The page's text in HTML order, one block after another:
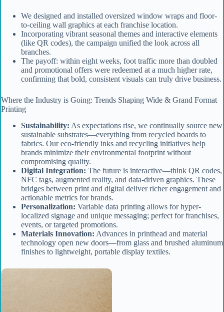
We designed and installed oversized window wraps and floor-
to-ceiling wall graphics at each franchise location.
Incorporating vibrant seasonal themes and interactive elements
(like QR codes), the campaign unified the look across all
branches.
The payoff: within eight weeks, foot traffic more than doubled
and promotional offers were redeemed at a much higher rate,
confirming that bold, consistent visuals can truly drive business.
Where the Industry is Going: Trends Shaping Wide & Grand Format
Printing
Sustainability: As expectations rise, we continually source new
sustainable substrates—everything from recycled boards to
fabrics. Our eco-friendly inks and recycling initiatives help
brands minimize their environmental footprint without
compromising quality.
Digital Integration: The future is interactive—think QR codes,
NFC tags, augmented reality, and data-driven graphics. These
bridges between print and digital deliver richer engagement and
actionable metrics for brands.
Personalization: Variable data printing allows for hyper-
localized signage and unique messaging; perfect for franchises,
events, or targeted promotions.
Materials Innovation: Advances in printhead and material
technology open new doors—from glass and brushed aluminum
finishes to lightweight, portable display textiles.